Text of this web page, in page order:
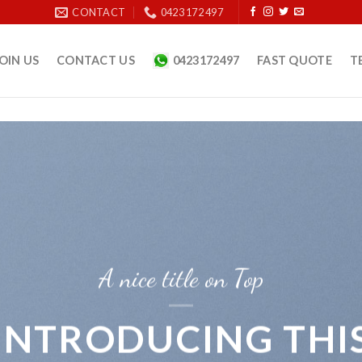
CONTACT 0423 172 497
US CONTACT US 0423172497 FAST QUOTE
A nice title on Top